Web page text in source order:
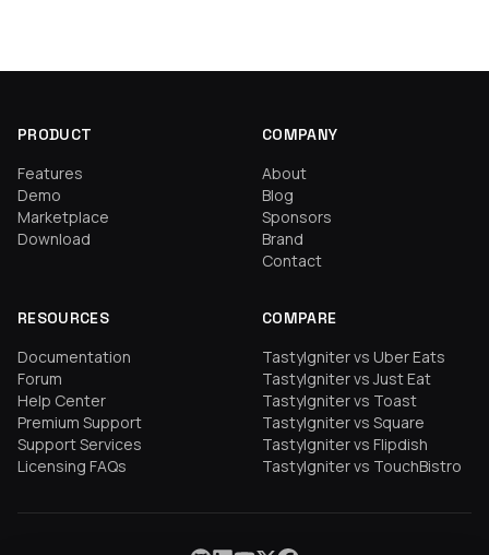
PRODUCT
Features
Demo
Marketplace
Download
COMPANY
About
Blog
Sponsors
Brand
Contact
RESOURCES
Documentation
Forum
Help Center
Premium Support
Support Services
Licensing FAQs
COMPARE
TastyIgniter vs Uber Eats
TastyIgniter vs Just Eat
TastyIgniter vs Toast
TastyIgniter vs Square
TastyIgniter vs Flipdish
TastyIgniter vs TouchBistro